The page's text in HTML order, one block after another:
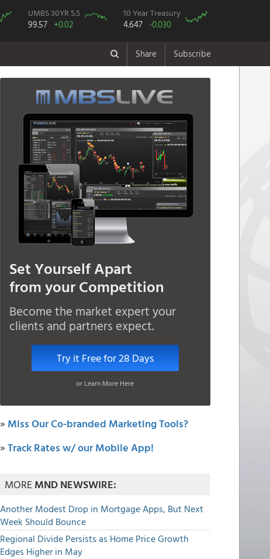
UMBS 30YR 5.5
99.57 +0.02
10 Year Treasury
4.647 -0.030
Share Subscribe
Set Yourself Apart
from your Competition
Become the market expert your
clients and partners expect.
Try it Free for 28 Days
or Learn More Here
» Miss Our Co-branded Marketing Tools?
»Track Rates w/ our Mobile App!
MOREMND NEWSWIRE:
Another Modest Drop in Mortgage Apps, But Next
Week Should Bounce
Regional Divide Persists as Home Price Growth
Edges Higher in May